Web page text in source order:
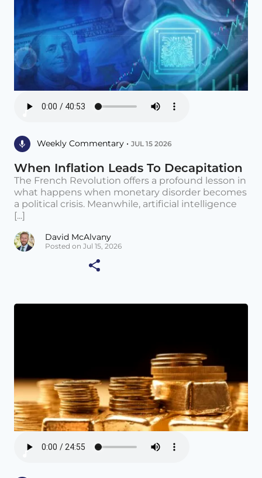
Weekly Commentary • JUL 15 2026
When Inflation Leads To Decapitation
The French Revolution offers a profound lesson in
what happens when monetary disorder becomes
a political crisis. Meanwhile, artificial intelligence
[...]
David McAlvany
Posted on Jul 15, 2026